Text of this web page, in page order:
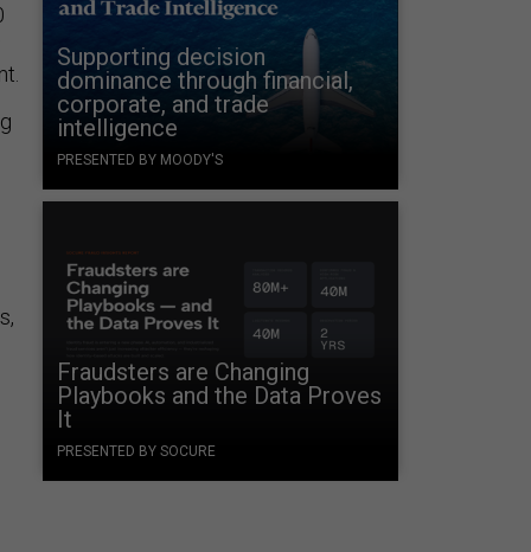
Supporting decision
dominance through financial,
corporate, and trade
intelligence
PRESENTED BY MOODY'S
Fraudsters are Changing
Playbooks and the Data Proves
It
PRESENTED BY SOCURE